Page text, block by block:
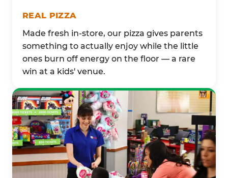
REAL PIZZA
Made fresh in-store, our pizza gives parents
something to actually enjoy while the little
ones burn off energy on the floor — a rare
win at a kids' venue.